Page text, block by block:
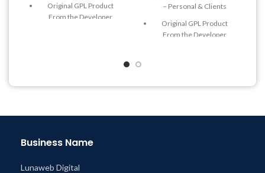
Original GPL Product
From the Developer
– Personal & Clients
Original GPL Product
From the Developer
Business Name
Lunaweb Digital